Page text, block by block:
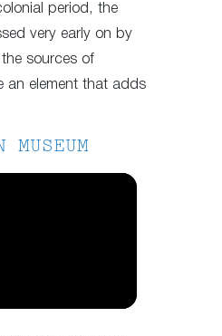
period, the
very early on by
sources of
an element that adds
MUSEUM